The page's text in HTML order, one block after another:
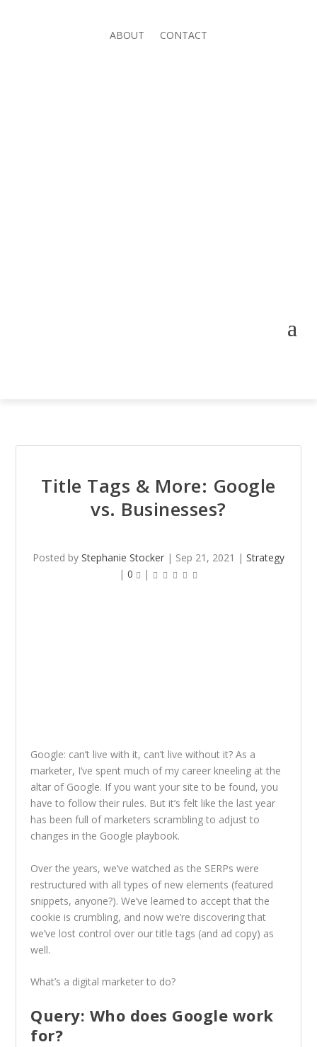
ABOUT CONTACT
Title Tags & More: Google
vs. Businesses?
Posted by Stephanie Stocker | Sep 21, 2021 | Strategy
| 0 |
Google: can’t live with it, can’t live without it? As a
marketer, I’ve spent much of my career kneeling at the
altar of Google. If you want your site to be found, you
have to follow their rules. But it’s felt like the last year
has been full of marketers scrambling to adjust to
changes in the Google playbook.
Over the years, we’ve watched as the SERPs were
restructured with all types of new elements (featured
snippets, anyone?). We’ve learned to accept that the
cookie is crumbling, and now we’re discovering that
we’ve lost control over our title tags (and ad copy) as
well.
What’s a digital marketer to do?
Query: Who does Google work
for?